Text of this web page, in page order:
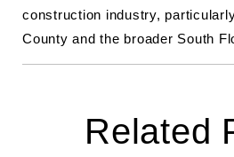
construction industry,
County and the broader South
Related